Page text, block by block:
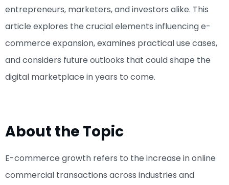
entrepreneurs, marketers, and investors alike. This
article explores the crucial elements influencing e-
commerce expansion, examines practical use cases,
and considers future outlooks that could shape the
digital marketplace in years to come.
About the Topic
E-commerce growth refers to the increase in online
commercial transactions across industries and